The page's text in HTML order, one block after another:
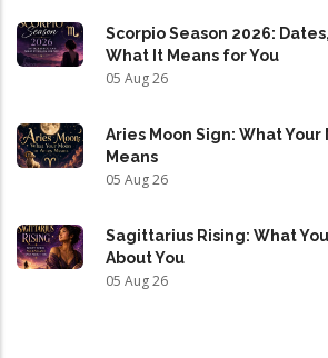
Scorpio Season 2026:
What It Means for You
05 Aug 26
Aries Moon Sign: What Your
Means
05 Aug 26
Sagittarius Rising: What
About You
05 Aug 26